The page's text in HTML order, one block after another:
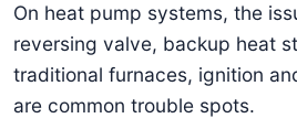
On heat pump systems, the
reversing valve, backup heat
traditional furnaces, ignition
are common trouble spots.